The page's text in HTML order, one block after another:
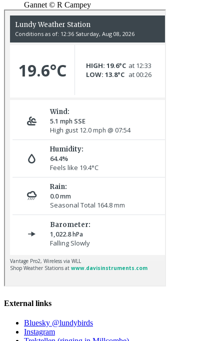
Gannet © R Campey
Oystercatchers © R Campey
External links
Bluesky @lundybirds
Instagram